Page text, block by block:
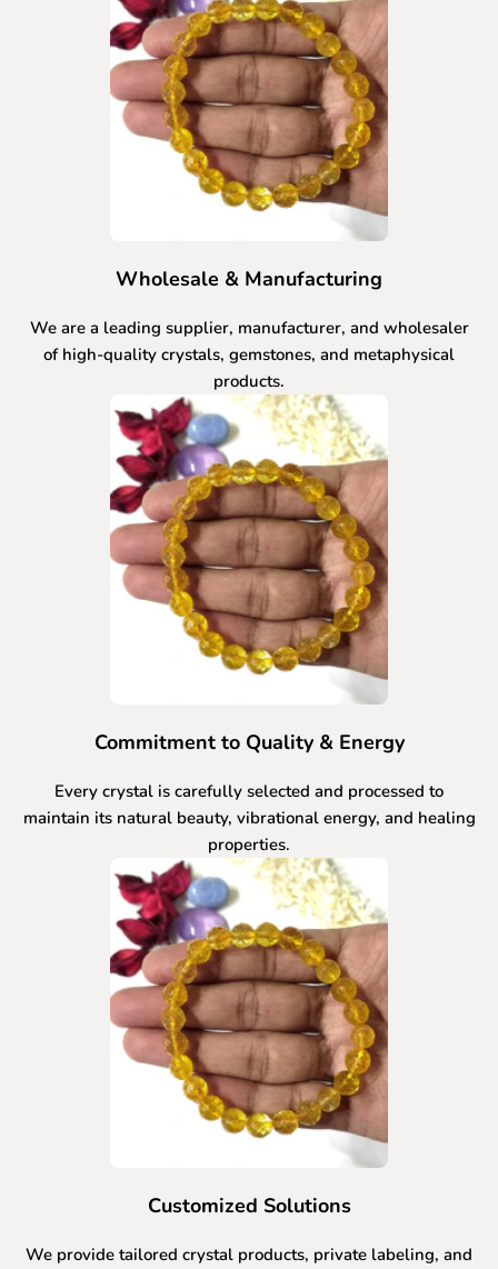
Wholesale & Manufacturing
We are a leading supplier, manufacturer, and wholesaler
of high-quality crystals, gemstones, and metaphysical
products.
Commitment to Quality & Energy
Every crystal is carefully selected and processed to
maintain its natural beauty, vibrational energy, and healing
properties.
Customized Solutions
We provide tailored crystal products, private labeling, and